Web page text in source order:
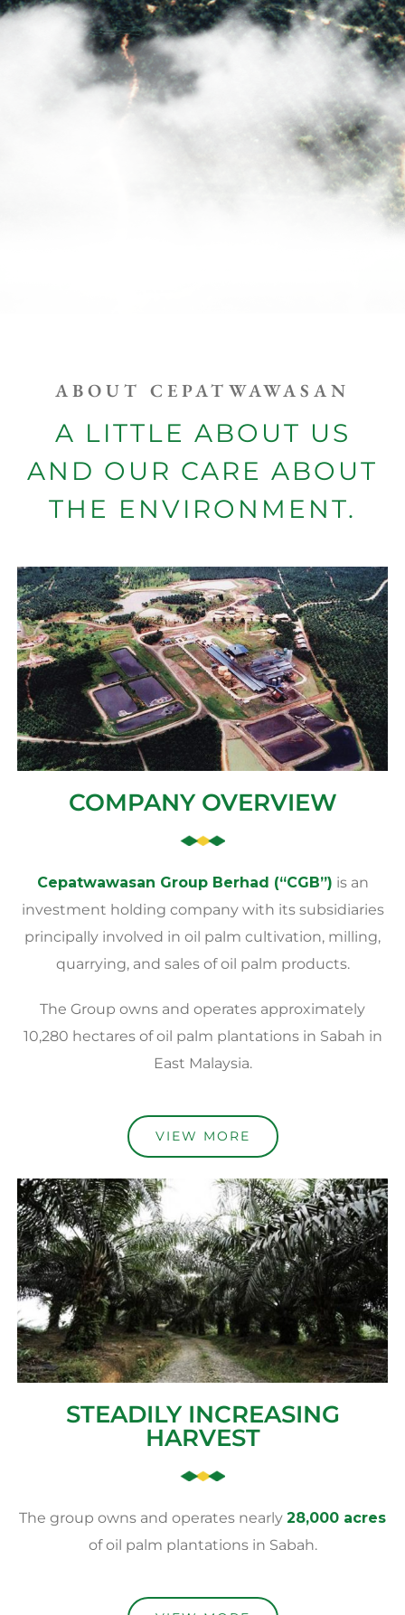
ABOUT CEPATWAWASAN
A LITTLE ABOUT US
AND OUR CARE ABOUT
THE ENVIRONMENT.
COMPANY OVERVIEW
Cepatwawasan Group Berhad (“CGB”) is an
investment holding company with its subsidiaries
principally involved in oil palm cultivation, milling,
quarrying, and sales of oil palm products.
The Group owns and operates approximately
10,280 hectares of oil palm plantations in Sabah in
East Malaysia.
VIEW MORE
STEADILY INCREASING
HARVEST
The group owns and operates nearly 28,000 acres
of oil palm plantations in Sabah.